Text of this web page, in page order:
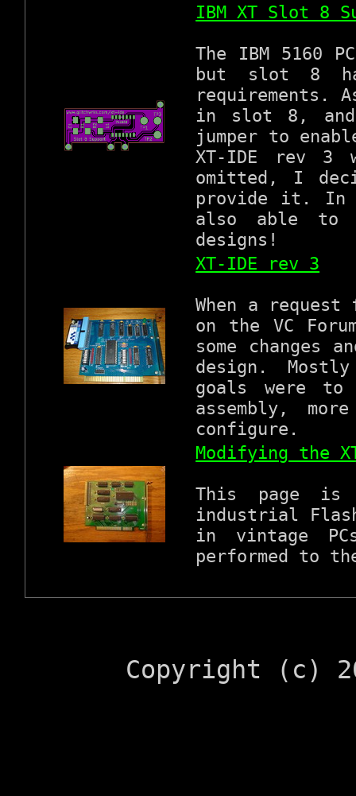
IBM XT Slot 8
The IBM 5160
but slot 8
requirements.
in slot 8,
jumper to
XT-IDE rev 3
omitted, I
provide it. In
also able to
designs!
XT-IDE rev 3
When a request
on the VC
some changes
design.
goals were to
assembly,
configure.
Modifying the
This page is
industrial
in vintage
performed to
Copyright (c)